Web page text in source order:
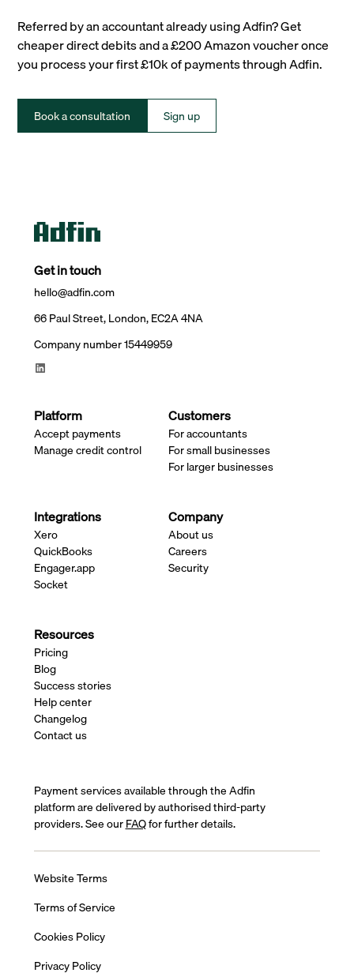
Referred by an accountant already using Adfin? Get
cheaper direct debits and a £200 Amazon voucher once
you process your first £10k of payments through Adfin.
Book a consultation Sign up
Get in touch
hello@adfin.com
66 Paul Street, London, EC2A 4NA
Company number 15449959
Platform
Accept payments
Manage credit control
Customers
For accountants
For small businesses
For larger businesses
Integrations
Xero
QuickBooks
Engager.app
Socket
Company
About us
Careers
Security
Resources
Pricing
Blog
Success stories
Help center
Changelog
Contact us
Payment services available through the Adfin
platform are delivered by authorised third-party
providers. See ourFAQfor further details.
Website Terms
Terms of Service
Cookies Policy
Privacy Policy